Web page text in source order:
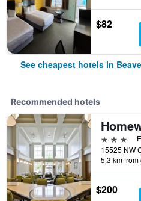
$82
See cheapest hotels in
Recommended hotels
3 stars
5.3 km
$200